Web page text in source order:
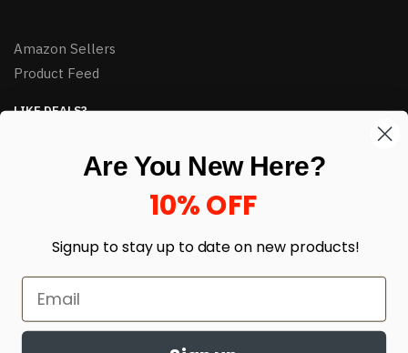
Amazon Sellers
Product Feed
LIKE DEALS?
Are You New Here?
10% OFF
Signup to stay up to date on new products!